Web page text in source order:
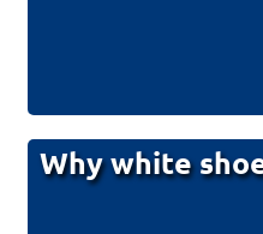
Why white